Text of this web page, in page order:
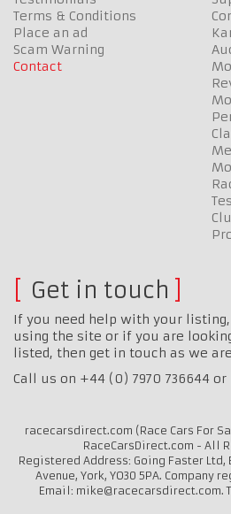
Terms & Conditions
Place an ad
Scam Warning
Contact
Get in touch
If you need help with your
using the site or if you are
listed, then get in touch as we
Call us on +44 (0) 7970 736644 or
racecarsdirect.com (Race Cars For
RaceCarsDirect.com - All
Registered Address: Going Faster Ltd,
Avenue, York, YO30 5PA. Company
Email: mike@racecarsdirect.com.